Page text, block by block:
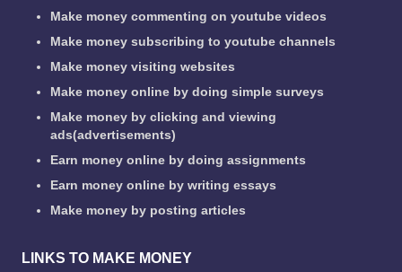
Make money commenting on youtube videos
Make money subscribing to youtube channels
Make money visiting websites
Make money online by doing simple surveys
Make money by clicking and viewing
ads(advertisements)
Earn money online by doing assignments
Earn money online by writing essays
Make money by posting articles
LINKS TO MAKE MONEY